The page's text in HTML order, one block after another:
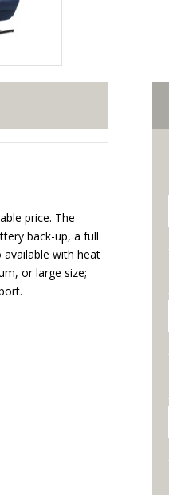
price. The
back-up, a full
with heat
or large size;